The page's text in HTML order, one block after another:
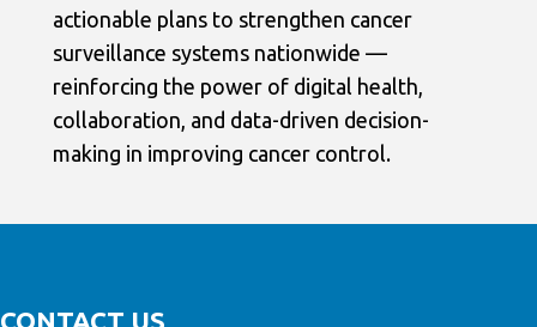
actionable plans to strengthen cancer
surveillance systems nationwide —
reinforcing the power of digital health,
collaboration, and data-driven decision-
making in improving cancer control.
CONTACT US